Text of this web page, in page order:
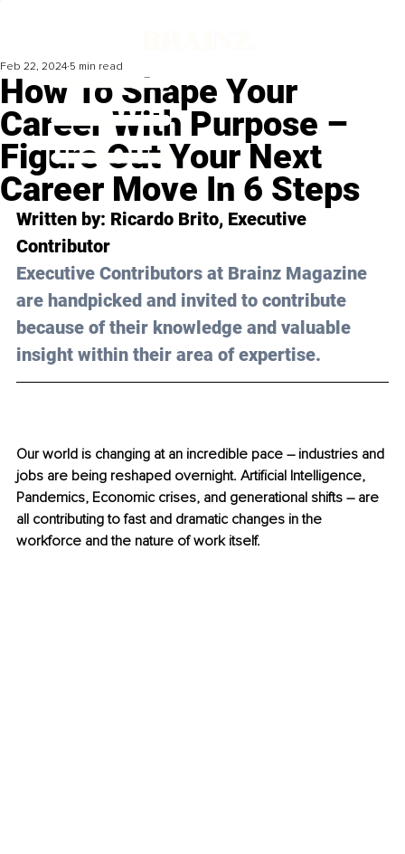
How To Shape Your
Career With Purpose –
Figure Out Your Next
Career Move In 6 Steps
Feb 22, 2024 5 min read
Written by: Ricardo Brito, Executive
Contributor
Executive Contributors at Brainz Magazine
are handpicked and invited to contribute
because of their knowledge and valuable
insight within their area of expertise.
Our world is changing at an incredible pace – industries and
jobs are being reshaped overnight. Artificial Intelligence,
Pandemics, Economic crises, and generational shifts – are
all contributing to fast and dramatic changes in the
workforce and the nature of work itself.